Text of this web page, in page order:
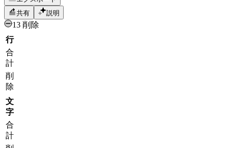
共有
説明
13 削除
行
合
計
削
除
文
字
合
計